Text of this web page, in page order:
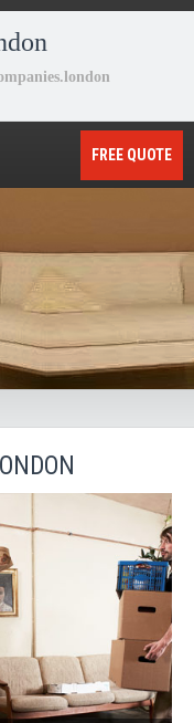
FREE QUOTE